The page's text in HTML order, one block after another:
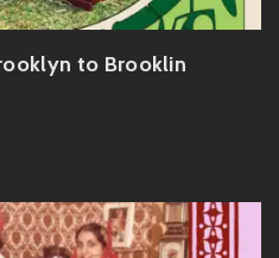
to Brooklin